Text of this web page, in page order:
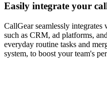
Easily integrate your
CallGear seamlessly
such as CRM, ad platforms,
everyday routine tasks and
system, to boost your team's